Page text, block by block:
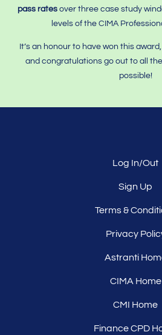
pass rates over three case study
levels of the CIMA
It’s an honour to have won this
and congratulations go out to all
possible!
Log In/Out
Sign Up
Terms &
Privacy
Astranti
CIMA Home
CMI Home
Finance CPD